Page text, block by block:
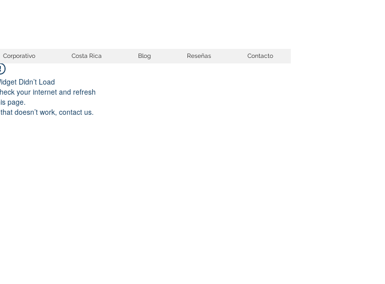
Corporativo Costa Rica Blog Reseñas Contacto
Didn’t Load
your internet and refresh
page.
doesn’t work, contact us.